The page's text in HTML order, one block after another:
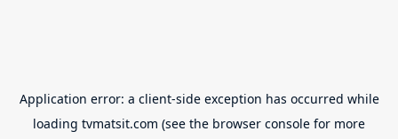
Application error: a client-side exception has occurred while
loading tvmatsit.com (see the browser console for more